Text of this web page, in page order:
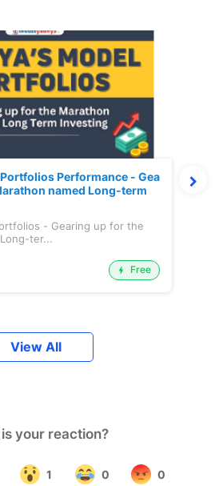
Portfolios Performance - Gea
named Long-term
- Gearing up for the
ter...
Free
View All